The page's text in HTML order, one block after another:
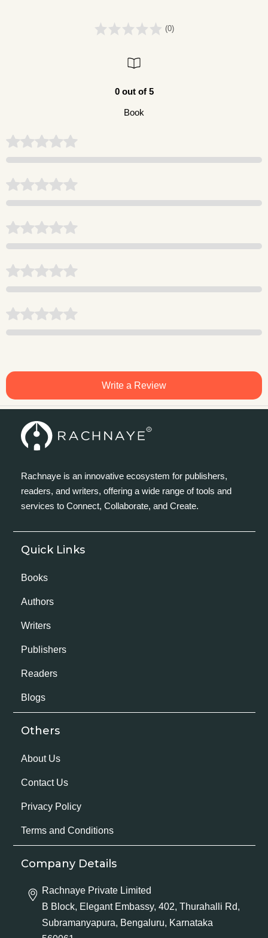
(0)
0 out of 5
Book
Write a Review
Rachnaye is an innovative ecosystem for publishers,
readers, and writers, offering a wide range of tools and
services to Connect, Collaborate, and Create.
Quick Links
Books
Authors
Writers
Publishers
Readers
Blogs
Others
About Us
Contact Us
Privacy Policy
Terms and Conditions
Company Details
Rachnaye Private Limited
B Block, Elegant Embassy, 402, Thurahalli Rd,
Subramanyapura, Bengaluru, Karnataka